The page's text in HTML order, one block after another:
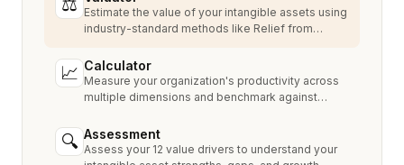
⚖ Estimate the value of your intangible assets using
industry-standard methods like Relief from
📈 Calculator
Measure your organization's productivity across
multiple dimensions and benchmark against
🔍 Assessment
Assess your 12 value drivers to understand your